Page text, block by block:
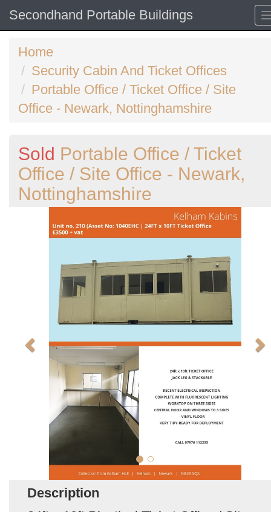
Secondhand Portable Buildings
Home
Security Cabin And Ticket Offices
Portable Office / Ticket Office / Site
Office - Newark, Nottinghamshire
Sold Portable Office / Ticket
Office / Site Office - Newark,
Nottinghamshire
Description